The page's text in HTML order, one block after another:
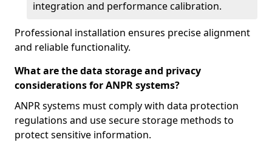
integration and performance calibration.
Professional installation ensures precise alignment
and reliable functionality.
What are the data storage and privacy
considerations for ANPR systems?
ANPR systems must comply with data protection
regulations and use secure storage methods to
protect sensitive information.